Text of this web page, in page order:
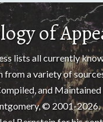
of
lists all currently
from a variety of
and Maintained
© 2001-2026.